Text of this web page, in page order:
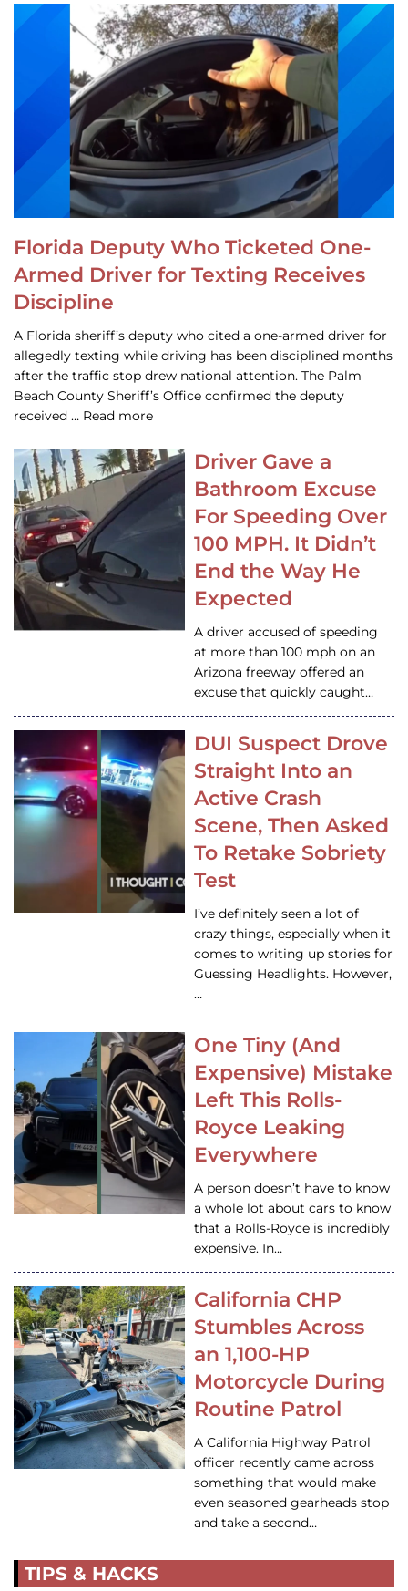
Florida Deputy Who Ticketed One-
Armed Driver for Texting Receives
Discipline
A Florida sheriff’s deputy who cited a one-armed driver for
allegedly texting while driving has been disciplined months
after the traffic stop drew national attention. The Palm
Beach County Sheriff’s Office confirmed the deputy
received … Read more
Driver Gave a
Bathroom Excuse
For Speeding Over
100 MPH. It Didn’t
End the Way He
Expected
A driver accused of speeding
at more than 100 mph on an
Arizona freeway offered an
excuse that quickly caught…
DUI Suspect Drove
Straight Into an
Active Crash
Scene, Then Asked
To Retake Sobriety
Test
I’ve definitely seen a lot of
crazy things, especially when it
comes to writing up stories for
Guessing Headlights. However,
…
One Tiny (And
Expensive) Mistake
Left This Rolls-
Royce Leaking
Everywhere
A person doesn’t have to know
a whole lot about cars to know
that a Rolls-Royce is incredibly
expensive. In…
California CHP
Stumbles Across
an 1,100-HP
Motorcycle During
Routine Patrol
A California Highway Patrol
officer recently came across
something that would make
even seasoned gearheads stop
and take a second…
TIPS & HACKS